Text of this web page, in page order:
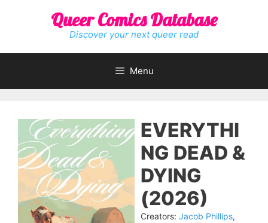
Queer Comics Database
Discover your next queer read
Menu
EVERYTHI
NG DEAD &
DYING
(2026)
Creators: Jacob Phillips,